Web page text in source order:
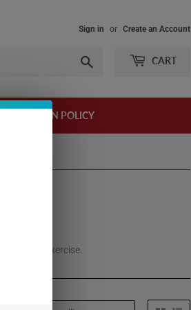
Sign in or Create an Account
CART
RETURN POLICY
it before exercise.